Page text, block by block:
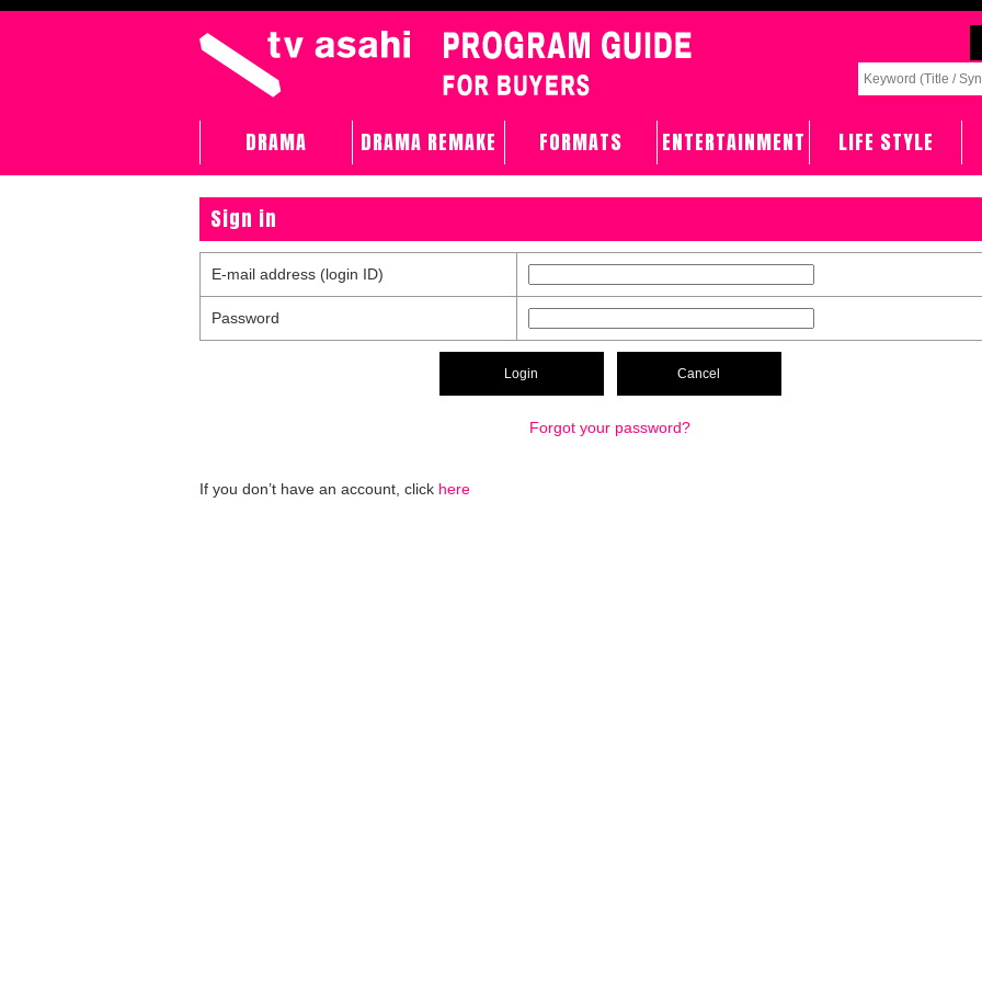
DRAMA DRAMA REMAKE FORMATS ENTERTAINMENT LIFE STYLE
Sign in
E-mail address (login ID)
Password
Forgot your password?
If you don’t have an account, click here